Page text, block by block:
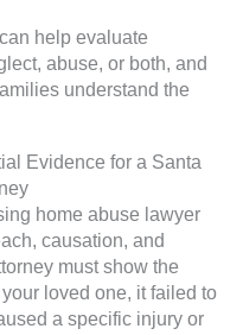
help evaluate
abuse, or both, and
understand the
Evidence for a Santa
home abuse lawyer
causation, and
must show the
loved one, it failed to
a specific injury or